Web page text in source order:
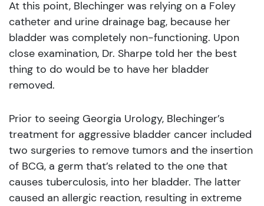
At this point, Blechinger was relying on a Foley
catheter and urine drainage bag, because her
bladder was completely non-functioning. Upon
close examination, Dr. Sharpe told her the best
thing to do would be to have her bladder
removed.
Prior to seeing Georgia Urology, Blechinger’s
treatment for aggressive bladder cancer included
two surgeries to remove tumors and the insertion
of BCG, a germ that’s related to the one that
causes tuberculosis, into her bladder. The latter
caused an allergic reaction, resulting in extreme